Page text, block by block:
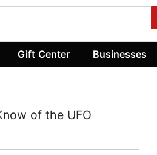
Gift Center Businesses
of the UFO